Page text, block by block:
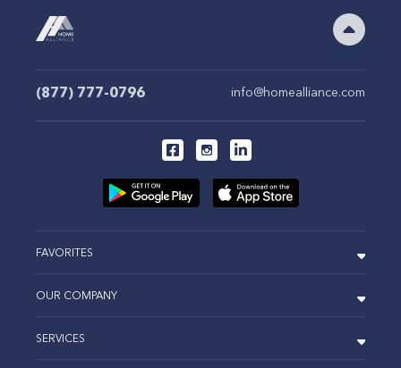
(877) 777-0796 info@homealliance.com
FAVORITES
OUR COMPANY
SERVICES